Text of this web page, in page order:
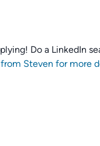
Do a LinkedIn
Steven for more